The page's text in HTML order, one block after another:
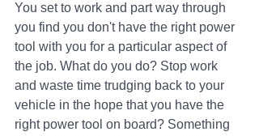
You set to work and part way through
you find you don't have the right power
tool with you for a particular aspect of
the job. What do you do? Stop work
and waste time trudging back to your
vehicle in the hope that you have the
right power tool on board? Something